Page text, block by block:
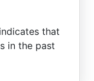
that
in the past